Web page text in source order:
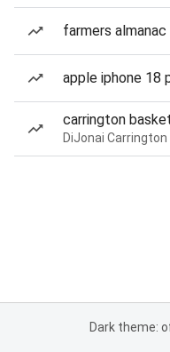
farmers
apple iphone 18
carrington
Dark theme: